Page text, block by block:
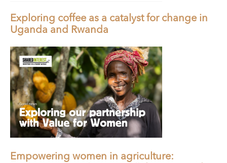
Exploring coffee as a catalyst for change in
Uganda and Rwanda
Empowering women in agriculture: